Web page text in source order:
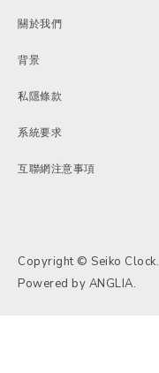
關於我們
背景
私隱條款
系統要求
互聯網注意事項
Copyright © Seiko Clock.
Powered by ANGLIA.